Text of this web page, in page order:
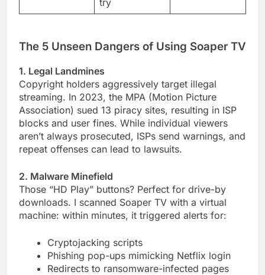
try
The 5 Unseen Dangers of Using Soaper TV
1. Legal Landmines
Copyright holders aggressively target illegal
streaming. In 2023, the MPA (Motion Picture
Association) sued 13 piracy sites, resulting in ISP
blocks and user fines. While individual viewers
aren’t always prosecuted, ISPs send warnings, and
repeat offenses can lead to lawsuits.
2. Malware Minefield
Those “HD Play” buttons? Perfect for drive-by
downloads. I scanned Soaper TV with a virtual
machine: within minutes, it triggered alerts for:
Cryptojacking scripts
Phishing pop-ups mimicking Netflix login
Redirects to ransomware-infected pages